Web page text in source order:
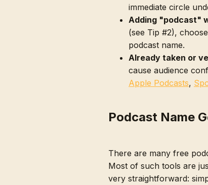
immediate circle
Adding "podcast"
(see Tip #2),
podcast name.
Already taken or
cause audience
Apple Podcasts,
Podcast Name
There are many free
Most of such tools are
very straightforward: